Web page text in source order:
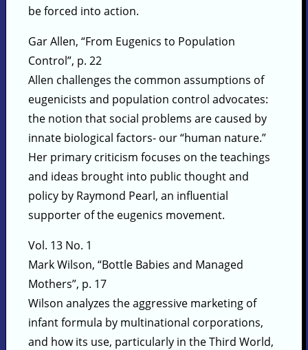
be forced into action.
Gar Allen, “From Eugenics to Population
Control”, p. 22
Allen challenges the common assumptions of
eugenicists and population control advocates:
the notion that social problems are caused by
innate biological factors- our “human nature.”
Her primary criticism focuses on the teachings
and ideas brought into public thought and
policy by Raymond Pearl, an influential
supporter of the eugenics movement.
Vol. 13 No. 1
Mark Wilson, “Bottle Babies and Managed
Mothers”, p. 17
Wilson analyzes the aggressive marketing of
infant formula by multinational corporations,
and how its use, particularly in the Third World,